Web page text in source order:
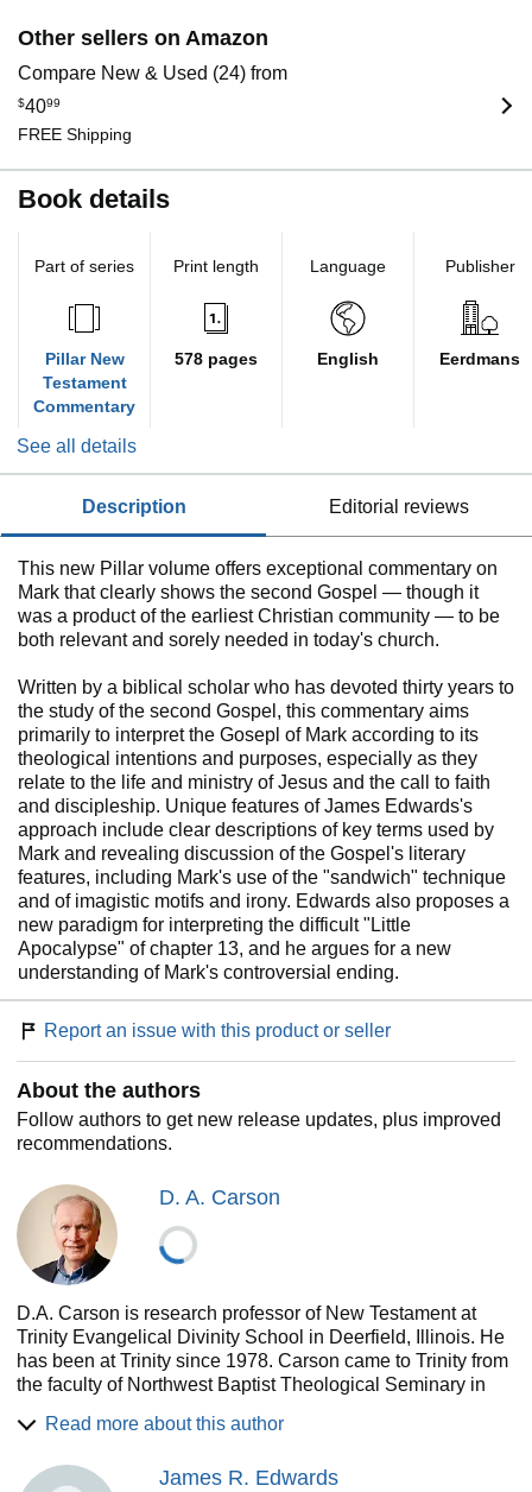
Other sellers on Amazon
Compare New & Used (24) from
$4099
FREE Shipping
Book details
Part of series
Pillar New
Testament
Commentary
Print length
578 pages
Language
English
Publisher
Eerdmans
See all details
description editorial reviews
This new Pillar volume offers exceptional commentary on
Mark that clearly shows the second Gospel ― though it
was a product of the earliest Christian community ― to be
both relevant and sorely needed in today's church.
Written by a biblical scholar who has devoted thirty years to
the study of the second Gospel, this commentary aims
primarily to interpret the Gosepl of Mark according to its
theological intentions and purposes, especially as they
relate to the life and ministry of Jesus and the call to faith
and discipleship. Unique features of James Edwards's
approach include clear descriptions of key terms used by
Mark and revealing discussion of the Gospel's literary
features, including Mark's use of the "sandwich" technique
and of imagistic motifs and irony. Edwards also proposes a
new paradigm for interpreting the difficult "Little
Apocalypse" of chapter 13, and he argues for a new
understanding of Mark's controversial ending.
Report an issue with this product or seller
About the authors
Follow authors to get new release updates, plus improved
recommendations.
D. A. Carson
D.A. Carson is research professor of New Testament at
Trinity Evangelical Divinity School in Deerfield, Illinois. He
has been at Trinity since 1978. Carson came to Trinity from
the faculty of Northwest Baptist Theological Seminary in
years as academic dean. He has served as assistant pastor
the United Kingdom. Carson received the Bachelor of
Read more about this author
James R. Edwards